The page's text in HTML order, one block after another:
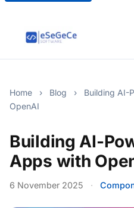
Home › Blog ›
Building AI-
OpenAI
Building AI-
Apps with
6 November 2025 ·